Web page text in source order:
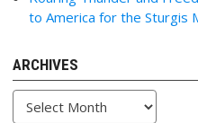
to America for the Sturgis
ARCHIVES
Archives